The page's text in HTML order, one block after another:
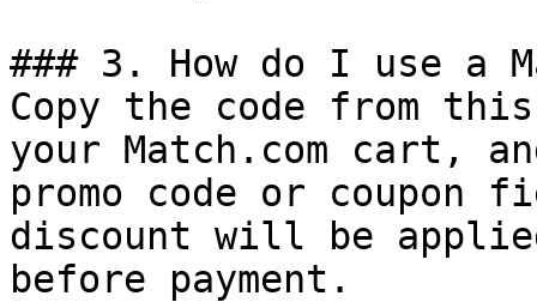
### 3. How do I use a
Copy the code from
your Match.com cart,
promo code or coupon
discount will be
before payment.